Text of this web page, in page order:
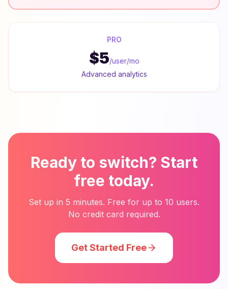
PRO
$5/user/mo
Advanced analytics
Ready to switch? Start
free today.
Set up in 5 minutes. Free for up to 10 users.
No credit card required.
Get Started Free